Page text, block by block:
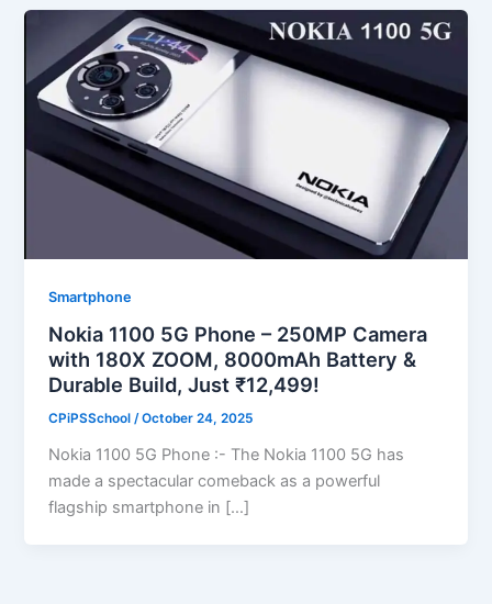
Smartphone
Nokia 1100 5G Phone – 250MP Camera
with 180X ZOOM, 8000mAh Battery &
Durable Build, Just ₹12,499!
CPiPSSchool/October 24, 2025
Nokia 1100 5G Phone :- The Nokia 1100 5G has
made a spectacular comeback as a powerful
flagship smartphone in […]